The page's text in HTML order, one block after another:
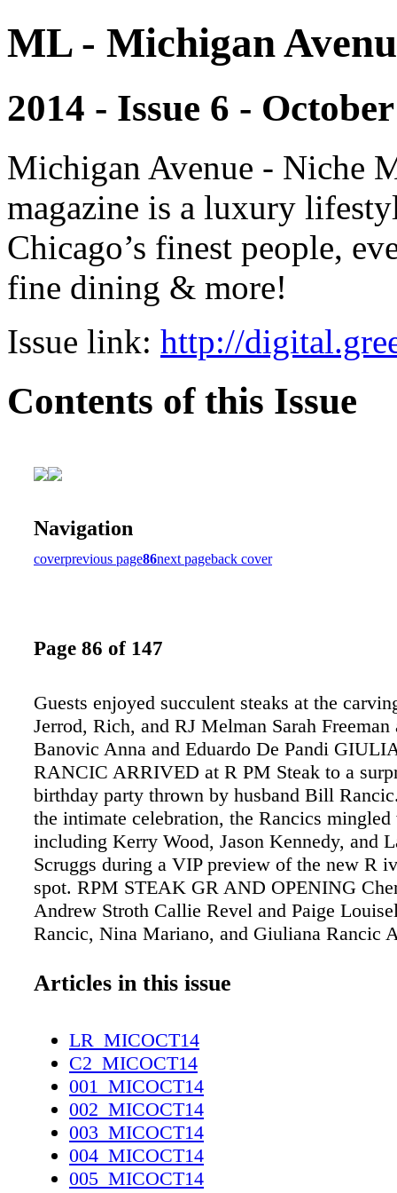
ML - Michigan
2014 - Issue 6 - October
Michigan Avenue - Niche
magazine is a luxury
Chicago’s finest people,
fine dining & more!
Issue link: http://
Contents of this Issue
Navigation
coverprevious page86next pageback cover
Page 86 of 147
Guests enjoyed succulent steaks at the
Jerrod, Rich, and RJ Melman Sarah
Banovic Anna and Eduardo De Pandi
RANCIC ARRIVED at R PM Steak to a
birthday party thrown by husband Bill
the intimate celebration, the Rancics mingled
including Kerry Wood, Jason Kennedy, and
Scruggs during a VIP preview of the new R
spot. RPM STEAK GR AND OPENING
Andrew Stroth Callie Revel and Paige
Rancic, Nina Mariano, and Giuliana Rancic
Articles in this issue
LR_MICOCT14
C2_MICOCT14
001_MICOCT14
002_MICOCT14
003_MICOCT14
004_MICOCT14
005_MICOCT14